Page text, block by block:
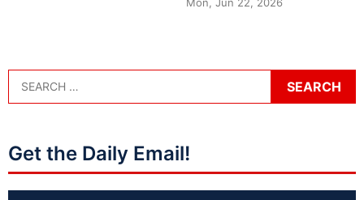
Get the Daily Email!